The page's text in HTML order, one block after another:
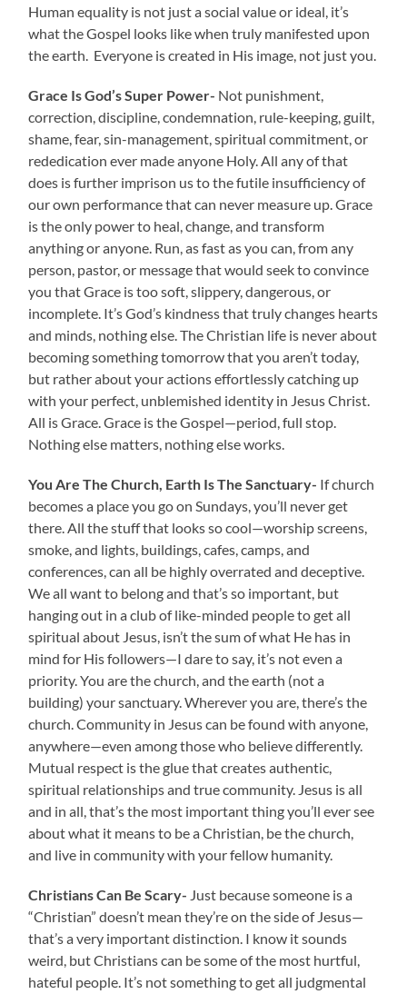
Human equality is not just a social value or ideal, it’s
what the Gospel looks like when truly manifested upon
the earth. Everyone is created in His image, not just you.
Grace Is God’s Super Power- Not punishment,
correction, discipline, condemnation, rule-keeping, guilt,
shame, fear, sin-management, spiritual commitment, or
rededication ever made anyone Holy. All any of that
does is further imprison us to the futile insufficiency of
our own performance that can never measure up. Grace
is the only power to heal, change, and transform
anything or anyone. Run, as fast as you can, from any
person, pastor, or message that would seek to convince
you that Grace is too soft, slippery, dangerous, or
incomplete. It’s God’s kindness that truly changes hearts
and minds, nothing else. The Christian life is never about
becoming something tomorrow that you aren’t today,
but rather about your actions effortlessly catching up
with your perfect, unblemished identity in Jesus Christ.
All is Grace. Grace is the Gospel—period, full stop.
Nothing else matters, nothing else works.
You Are The Church, Earth Is The Sanctuary- If church
becomes a place you go on Sundays, you’ll never get
there. All the stuff that looks so cool—worship screens,
smoke, and lights, buildings, cafes, camps, and
conferences, can all be highly overrated and deceptive.
We all want to belong and that’s so important, but
hanging out in a club of like-minded people to get all
spiritual about Jesus, isn’t the sum of what He has in
mind for His followers—I dare to say, it’s not even a
priority. You are the church, and the earth (not a
building) your sanctuary. Wherever you are, there’s the
church. Community in Jesus can be found with anyone,
anywhere—even among those who believe differently.
Mutual respect is the glue that creates authentic,
spiritual relationships and true community. Jesus is all
and in all, that’s the most important thing you’ll ever see
about what it means to be a Christian, be the church,
and live in community with your fellow humanity.
Christians Can Be Scary- Just because someone is a
“Christian” doesn’t mean they’re on the side of Jesus—
that’s a very important distinction. I know it sounds
weird, but Christians can be some of the most hurtful,
hateful people. It’s not something to get all judgmental